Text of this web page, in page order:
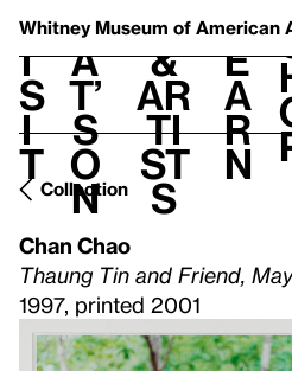
Whitney Museum of American
V
i
s
i
t
h
a
t’
s
o
n
t
&
Ar
ti
st
s
L
e
a
r
n
Collection
Chan Chao
Thaung Tin and Friend,
1997, printed 2001